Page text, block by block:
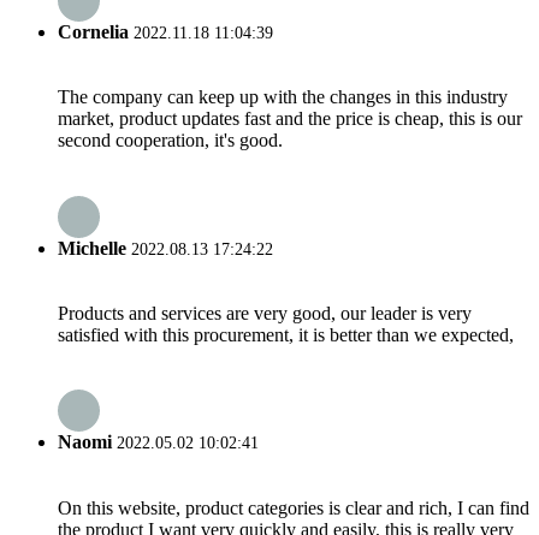
Cornelia 2022.11.18 11:04:39
The company can keep up with the changes in this industry
market, product updates fast and the price is cheap, this is our
second cooperation, it's good.
Michelle 2022.08.13 17:24:22
Products and services are very good, our leader is very
satisfied with this procurement, it is better than we expected,
Naomi2022.05.02 10:02:41
On this website, product categories is clear and rich, I can find
the product I want very quickly and easily, this is really very